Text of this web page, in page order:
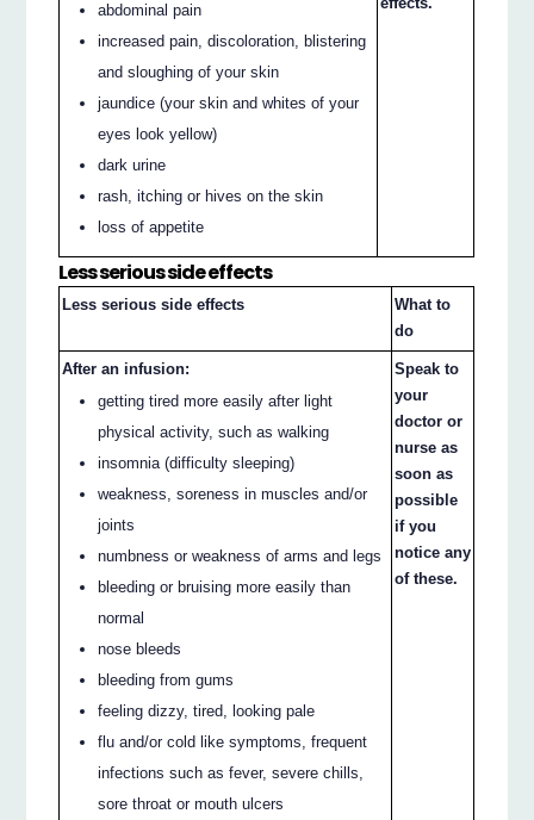
abdominal pain
increased pain, discoloration, blistering
and sloughing of your skin
jaundice (your skin and whites of your
eyes look yellow)
dark urine
rash, itching or hives on the skin
loss of appetite
Less serious side effects
Less serious side effects
What to
do
After an infusion:
getting tired more easily after light
physical activity, such as walking
insomnia (difficulty sleeping)
weakness, soreness in muscles and/or
joints
numbness or weakness of arms and legs
bleeding or bruising more easily than
normal
nose bleeds
bleeding from gums
feeling dizzy, tired, looking pale
flu and/or cold like symptoms, frequent
infections such as fever, severe chills,
sore throat or mouth ulcers
Speak to
your
doctor or
nurse as
soon as
possible
if you
notice any
of these.